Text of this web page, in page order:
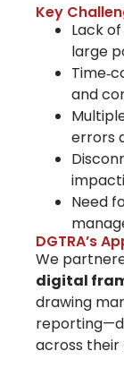
Key
Lack
large
and
errors
Need
DGTRA’s
We
digital
drawing
across